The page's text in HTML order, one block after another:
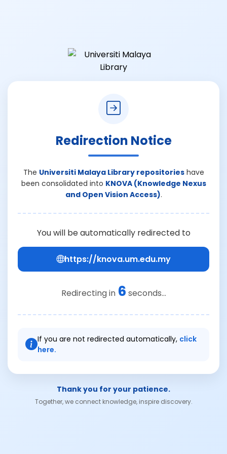
Redirection Notice
The Universiti Malaya Library repositorieshave
been consolidated into KNOVA (Knowledge Nexus
and Open Vision Access).
You will be automatically redirected to
https://knova.um.edu.my
Redirecting in 6 seconds...
If you are not redirected automatically, click
here.
Thank you for your patience.
Together, we connect knowledge, inspire discovery.